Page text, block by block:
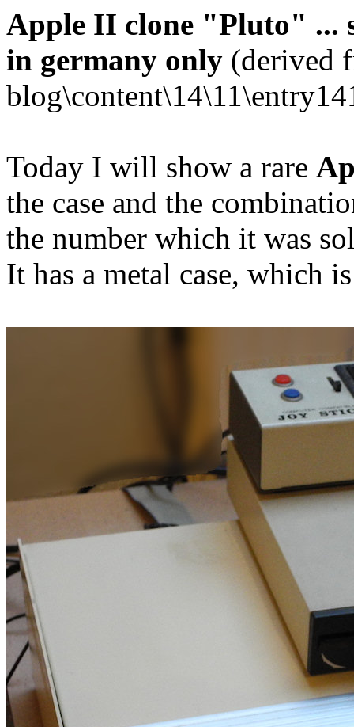
Apple II clone "Pluto" ...
in germany only (derived
Today I will show a rare
the case and the
the number which it was
It has a metal case, which